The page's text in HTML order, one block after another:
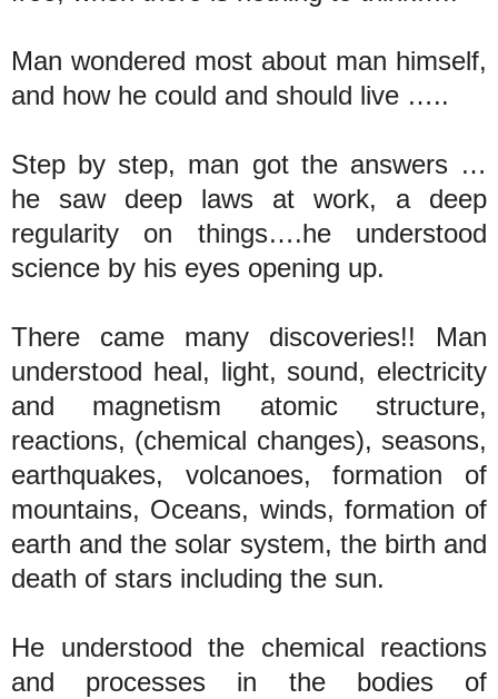
Man wondered most about man himself,
and how he could and should live …..
Step by step, man got the answers …
he saw deep laws at work, a deep
regularity on things….he understood
science by his eyes opening up.
There came many discoveries!! Man
understood heal, light, sound, electricity
and magnetism atomic structure,
reactions, (chemical changes), seasons,
earthquakes, volcanoes, formation of
mountains, Oceans, winds, formation of
earth and the solar system, the birth and
death of stars including the sun.
He understood the chemical reactions
and processes in the bodies of